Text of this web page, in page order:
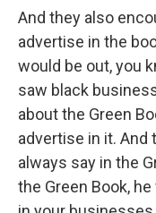
And they also
advertise in the
would be out, you
saw black
about the Green
advertise in it. And
always say in the
the Green Book,